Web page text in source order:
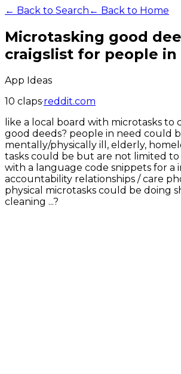
← Back to Search ← Back to Home
Microtasking good
craigslist for people in
App Ideas
10 claps·reddit.com
like a local board with microtasks to
good deeds? people in need could
mentally/physically ill, elderly,
tasks could be but are not limited
with a language code snippets for a
accountability relationships / care
physical microtasks could be doing
cleaning ...?